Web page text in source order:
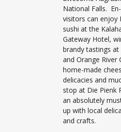
National Falls.
visitors can enjoy
sushi at the
Gateway Hotel,
brandy tastings at
and Orange River
home-made
delicacies and
stop at Die Pienk
an absolutely
up with local
and crafts.